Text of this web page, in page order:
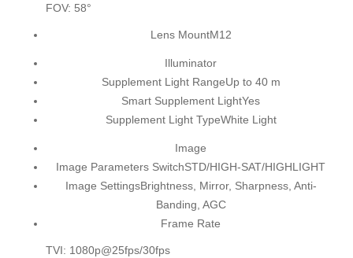
FOV: 58°
Lens MountM12
Illuminator
Supplement Light RangeUp to 40 m
Smart Supplement LightYes
Supplement Light TypeWhite Light
Image
Image Parameters SwitchSTD/HIGH-SAT/HIGHLIGHT
Image SettingsBrightness, Mirror, Sharpness, Anti-
Banding, AGC
Frame Rate
TVI: 1080p@25fps/30fps